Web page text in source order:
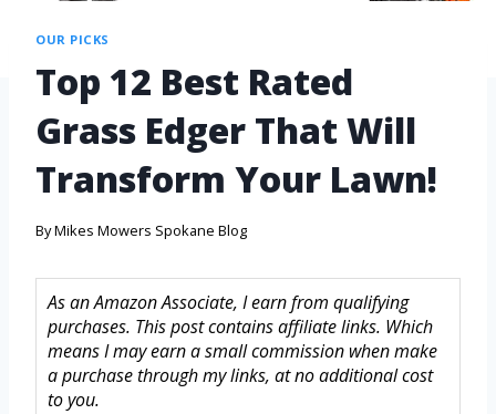
OUR PICKS
Top 12 Best Rated
Grass Edger That Will
Transform Your Lawn!
ByMikes Mowers Spokane Blog
As an Amazon Associate, I earn from qualifying
purchases. This post contains affiliate links. Which
means I may earn a small commission when make
a purchase through my links, at no additional cost
to you.